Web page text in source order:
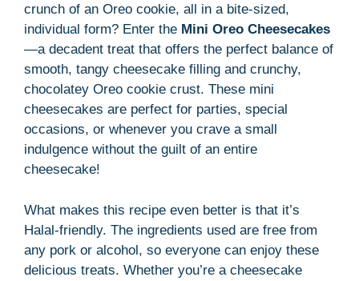
crunch of an Oreo cookie, all in a bite-sized,
individual form? Enter the Mini Oreo Cheesecakes
—a decadent treat that offers the perfect balance of
smooth, tangy cheesecake filling and crunchy,
chocolatey Oreo cookie crust. These mini
cheesecakes are perfect for parties, special
occasions, or whenever you crave a small
indulgence without the guilt of an entire
cheesecake!
What makes this recipe even better is that it’s
Halal-friendly. The ingredients used are free from
any pork or alcohol, so everyone can enjoy these
delicious treats. Whether you’re a cheesecake